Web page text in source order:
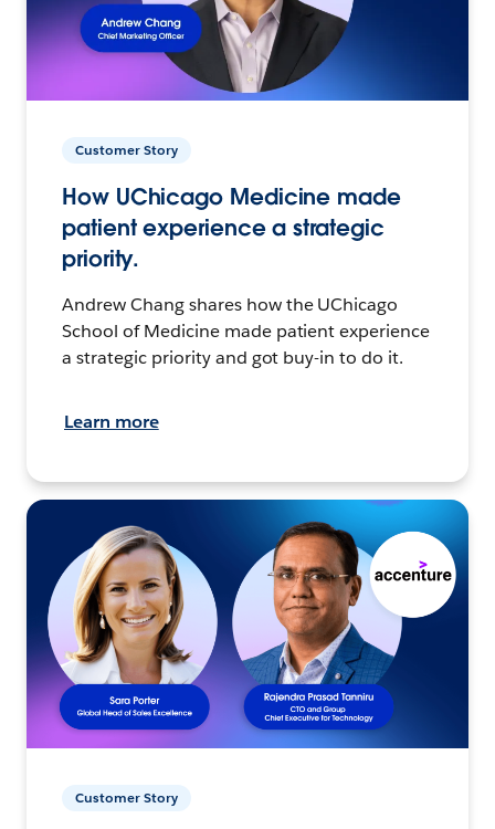
Customer Story
How UChicago Medicine made
patient experience a strategic
priority.
Andrew Chang shares how the UChicago
School of Medicine made patient experience
a strategic priority and got buy-in to do it.
Learn more
Customer Story